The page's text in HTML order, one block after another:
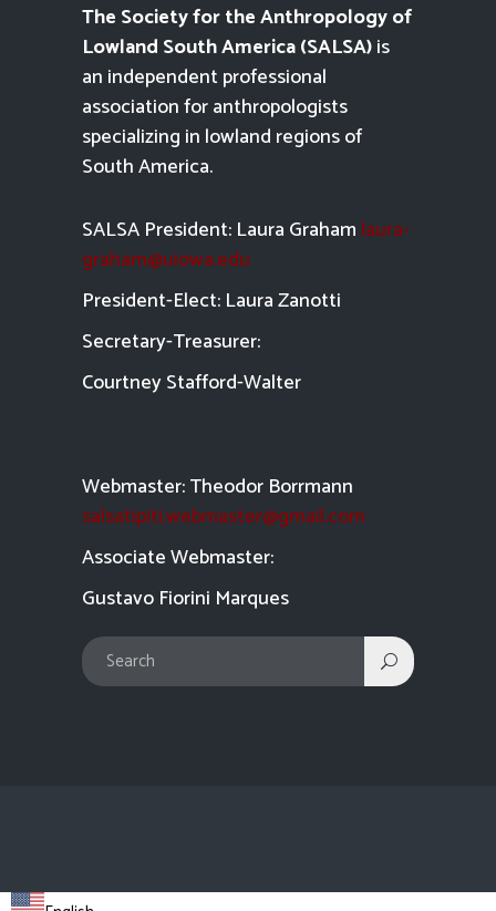
The Society for the Anthropology of
Lowland South America (SALSA)is
an independent professional
association for anthropologists
specializing in lowland regions of
South America.
SALSA President: Laura Graham laura-
graham@uiowa.edu
President-Elect: Laura Zanotti
Secretary-Treasurer:
Courtney Stafford-Walter
Webmaster: Theodor Borrmann
salsatipiti.webmaster@gmail.com
Associate Webmaster:
Gustavo Fiorini Marques